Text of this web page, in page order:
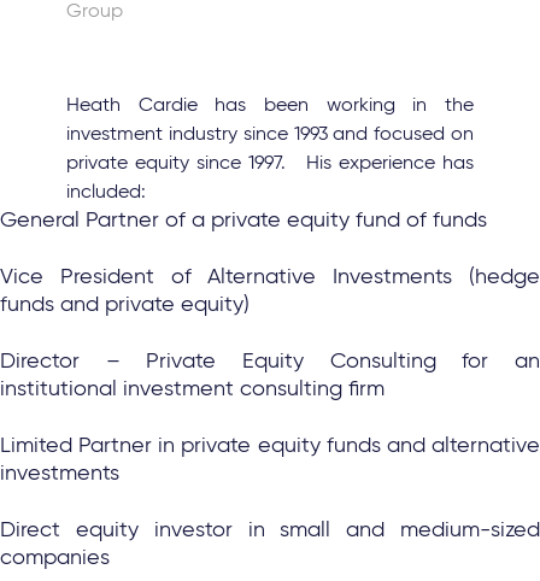
Group
Heath Cardie has been working in the
investment industry since 1993 and focused on
private equity since 1997. His experience has
included:
General Partner of a private equity fund of funds
Vice President of Alternative Investments (hedge
funds and private equity)
Director – Private Equity Consulting for an
institutional investment consulting firm
Limited Partner in private equity funds and alternative
investments
Direct equity investor in small and medium-sized
companies